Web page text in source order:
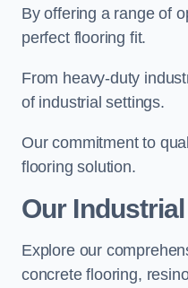
By offering a range of
perfect flooring fit.
From heavy-duty
of industrial settings.
Our commitment to
flooring solution.
Our
Explore our
concrete flooring,